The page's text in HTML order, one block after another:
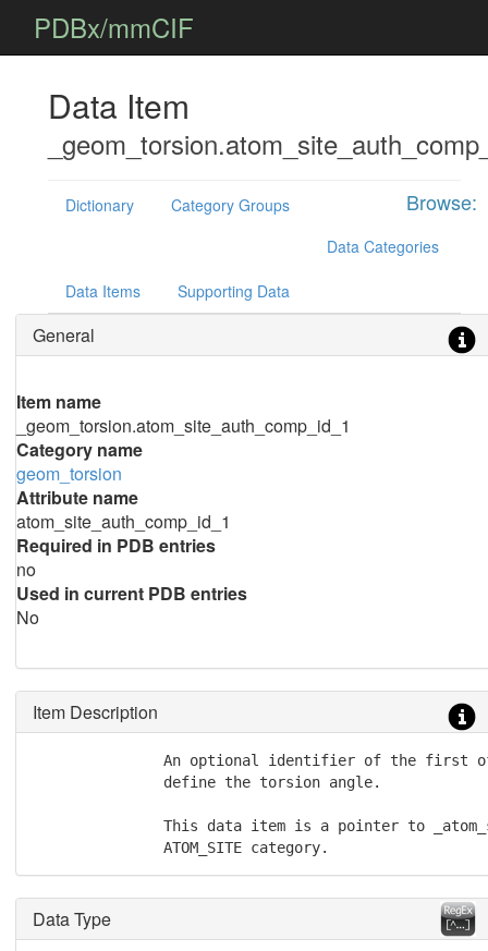
PDBx/mmCIF
Data Item
Browse:
Dictionary
Category Groups
Data Categories
Data Items Supporting Data
General
Item name
_geom_torsion.atom_site_auth_comp_id_1
Category name
geom_torsion
Attribute name
atom_site_auth_comp_id_1
Required in PDB entries
no
Used in current PDB entries
No
Item Description
An optional identifier of the first
               define the torsion angle.
This data item is a pointer to
               ATOM_SITE category.
Data Type